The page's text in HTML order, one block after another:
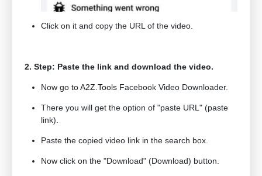
Click on it and copy the URL of the video.
2. Step: Paste the link and download the video.
Now go toA2Z.Tools Facebook Video Downloader.
There you will get the option of "paste URL" (paste
link).
Paste the copied video link in the search box.
Now click on the "Download" (Download) button.